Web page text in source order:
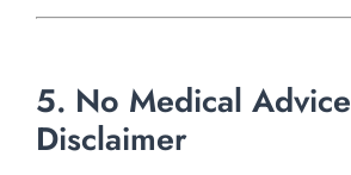
5. No Medical Advice
Disclaimer